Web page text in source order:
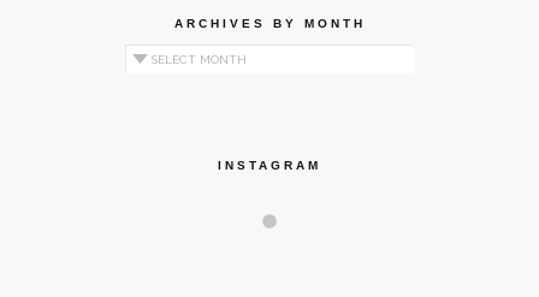
ARCHIVES BY MONTH
Archives by Month
INSTAGRAM